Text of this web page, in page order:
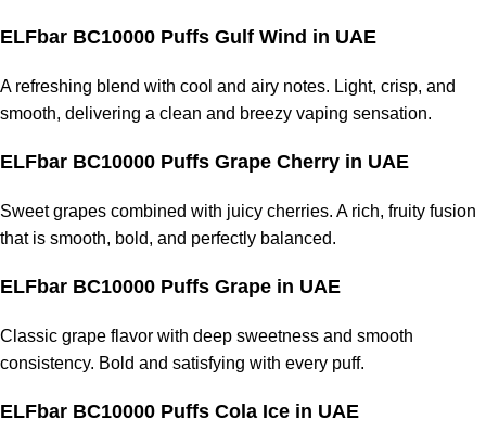
ELFbar BC10000 Puffs Gulf Wind in UAE
A refreshing blend with cool and airy notes. Light, crisp, and
smooth, delivering a clean and breezy vaping sensation.
ELFbar BC10000 Puffs Grape Cherry in UAE
Sweet grapes combined with juicy cherries. A rich, fruity fusion
that is smooth, bold, and perfectly balanced.
ELFbar BC10000 Puffs Grape in UAE
Classic grape flavor with deep sweetness and smooth
consistency. Bold and satisfying with every puff.
ELFbar BC10000 Puffs Cola Ice in UAE